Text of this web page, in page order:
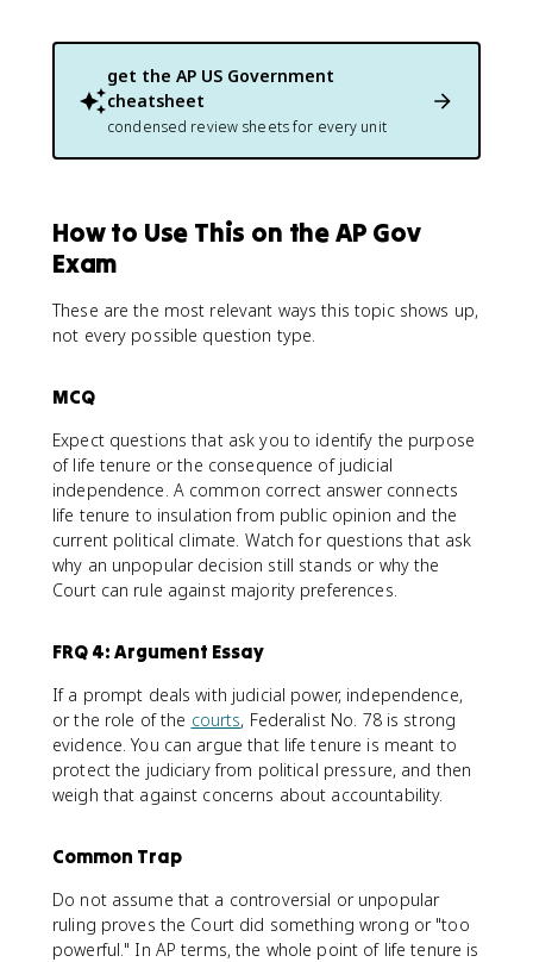
get the AP US Government
cheatsheet
condensed review sheets for every unit
How to Use This on the AP Gov
Exam
These are the most relevant ways this topic shows up,
not every possible question type.
MCQ
Expect questions that ask you to identify the purpose
of life tenure or the consequence of judicial
independence. A common correct answer connects
life tenure to insulation from public opinion and the
current political climate. Watch for questions that ask
why an unpopular decision still stands or why the
Court can rule against majority preferences.
FRQ 4: Argument Essay
If a prompt deals with judicial power, independence,
or the role of the courts, Federalist No. 78 is strong
evidence. You can argue that life tenure is meant to
protect the judiciary from political pressure, and then
weigh that against concerns about accountability.
Common Trap
Do not assume that a controversial or unpopular
ruling proves the Court did something wrong or "too
powerful." In AP terms, the whole point of life tenure is